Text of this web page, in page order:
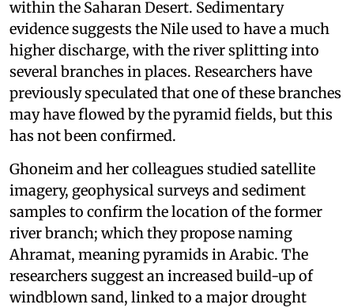
within the Saharan Desert. Sedimentary
evidence suggests the Nile used to have a much
higher discharge, with the river splitting into
several branches in places. Researchers have
previously speculated that one of these branches
may have flowed by the pyramid fields, but this
has not been confirmed.
Ghoneim and her colleagues studied satellite
imagery, geophysical surveys and sediment
samples to confirm the location of the former
river branch; which they propose naming
Ahramat, meaning pyramids in Arabic. The
researchers suggest an increased build-up of
windblown sand, linked to a major drought